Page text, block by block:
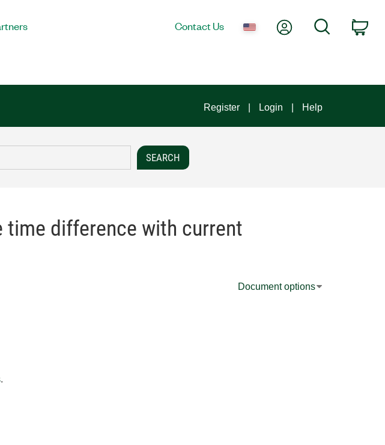
Contact Us My AccountSearch
Register Login Help
time difference with current
Document options
.